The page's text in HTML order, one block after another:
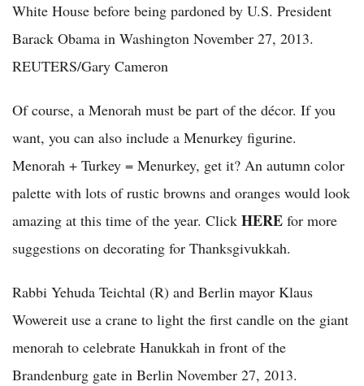
White House before being pardoned by U.S. President
Barack Obama in Washington November 27, 2013.
REUTERS/Gary Cameron
Of course, a Menorah must be part of the décor. If you
want, you can also include a Menurkey figurine.
Menorah + Turkey = Menurkey, get it? An autumn color
palette with lots of rustic browns and oranges would look
amazing at this time of the year. Click HERE for more
suggestions on decorating for Thanksgivukkah.
Rabbi Yehuda Teichtal (R) and Berlin mayor Klaus
Wowereit use a crane to light the first candle on the giant
menorah to celebrate Hanukkah in front of the
Brandenburg gate in Berlin November 27, 2013.